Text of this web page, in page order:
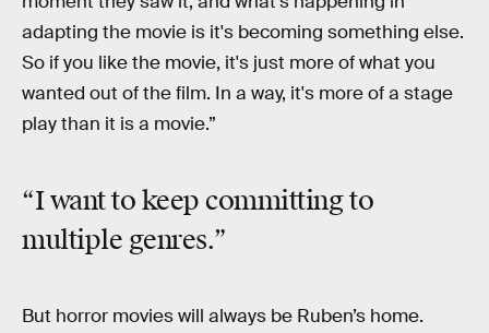
adapting the movie is it's becoming something else.
So if you like the movie, it's just more of what you
wanted out of the film. In a way, it's more of a stage
play than it is a movie.”
“I want to keep committing to
multiple genres.”
But horror movies will always be Ruben’s home.